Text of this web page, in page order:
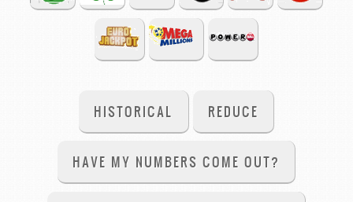
HISTORICAL REDUCE
HAVE MY NUMBERS COME OUT?